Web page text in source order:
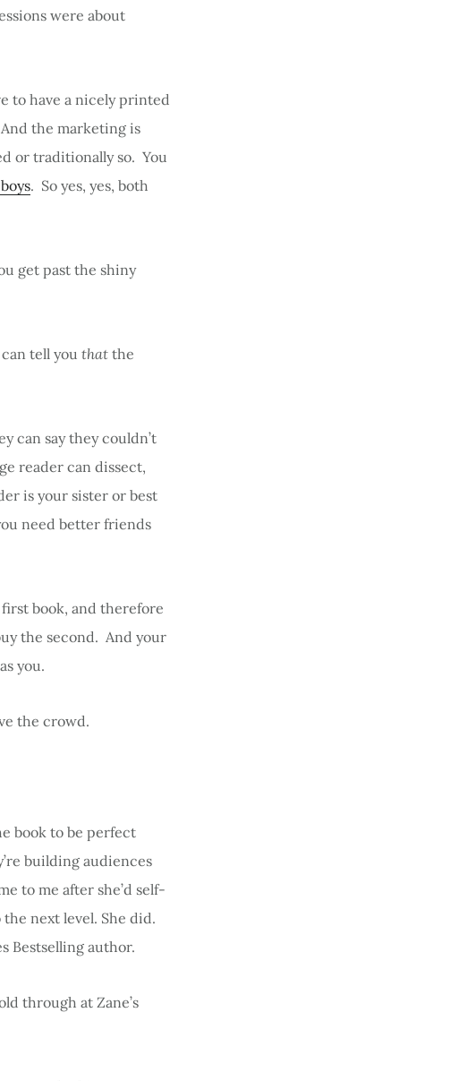
were about
to have a nicely printed
the marketing is
or traditionally so. You
. So yes, yes, both
get past the shiny
tell you that the
can say they couldn’t
reader can dissect,
is your sister or best
need better friends
book, and therefore
the second. And your
you.
the crowd.
book to be perfect
building audiences
to me after she’d self-
next level. She did.
Bestselling author.
through at Zane’s